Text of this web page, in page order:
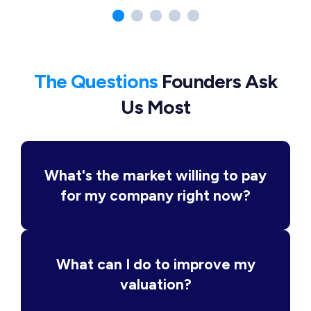
The QuestionsFounders Ask
Us Most
What's the market willing to pay
for my company right now?
What can I do to improve my
valuation?